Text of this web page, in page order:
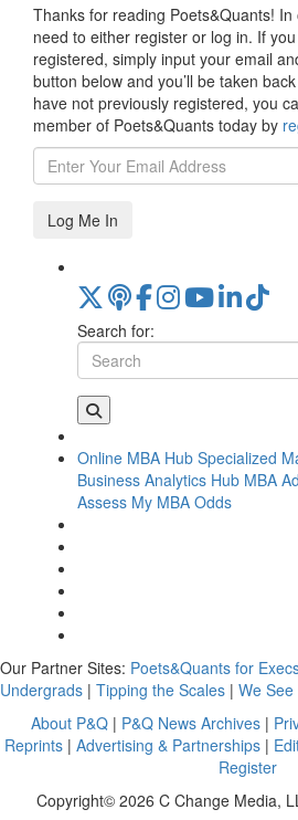
Thanks for reading Poets&Quants!
need to either register or log in. If
registered, simply input your email
button below and you’ll be taken
have not previously registered, you
member of Poets&Quants today by
Log Me In
Search for:
Online MBA Hub Specialized
Business Analytics Hub MBA
Assess My MBA Odds
Our Partner Sites: Poets&Quants for
Undergrads | Tipping the Scales | We
About P&Q | P&Q News Archives |
Reprints| Advertising & Partnerships|
Register
Copyright© 2026 C Change Media,